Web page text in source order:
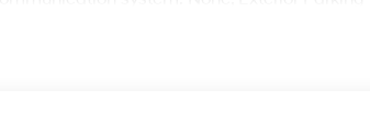
lights, Fully automatic headlights,